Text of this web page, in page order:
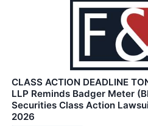
CLASS ACTION DEADLINE
LLP Reminds Badger Meter
Securities Class Action
2026